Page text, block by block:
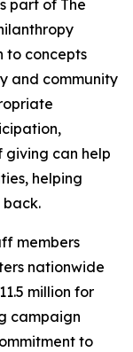
part of The
to concepts
and community
giving can help
helping
members
nationwide
million for
campaign
to